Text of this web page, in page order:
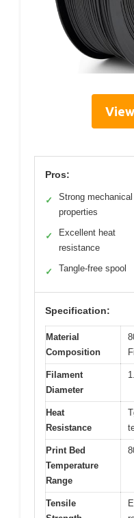
Pros:
✓
Strong mechanical
properties
✓
Excellent heat
resistance
✓ Tangle-free spool
Specification:
Material
Composition
Filament
Diameter
Heat
Resistance
Print Bed
Temperature
Range
Tensile